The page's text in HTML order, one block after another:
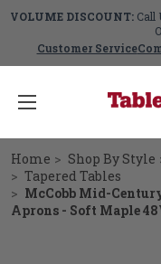
VOLUME DISCOUNT:Call
Customer Service
Home Shop By Style
Tapered Tables
McCobb Mid-
Aprons - Soft Maple